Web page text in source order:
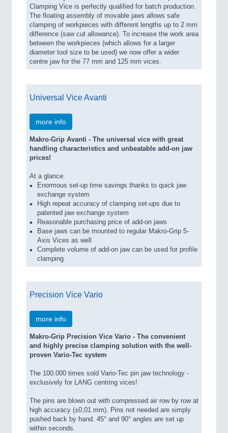
Clamping Vice is perfectly qualified for batch production.
The floating assembly of movable jaws allows safe
clamping of workpieces with different lengths up to 2 mm
difference (saw cut allowance). To increase the work area
between the workpieces (which allows for a larger
diameter tool size to be used) we now offer a wider
centre jaw for the 77 mm and 125 mm vices.
Universal Vice Avanti
more info
Makro-Grip Avanti - The universal vice with great
handling characteristics and unbeatable add-on jaw
prices!
At a glance:
Enormous set-up time savings thanks to quick jaw
exchange system
High repeat accuracy of clamping set-ups due to
patented jaw exchange system
Reasonable purchasing price of add-on jaws
Base jaws can be mounted to regular Makro-Grip 5-
Axis Vices as well
Complete volume of add-on jaw can be used for profile
clamping
Precision Vice Vario
more info
Makro-Grip Precision Vice Vario - The convenient
and highly precise clamping solution with the well-
proven Vario-Tec system
The 100.000 times sold Vario-Tec pin jaw technology -
exclusively for LANG centring vices!
The pins are blown out with compressed air row by row at
high accuracy (±0,01 mm). Pins not needed are simply
pushed back by hand. 45° and 90° angles are set up
within seconds.